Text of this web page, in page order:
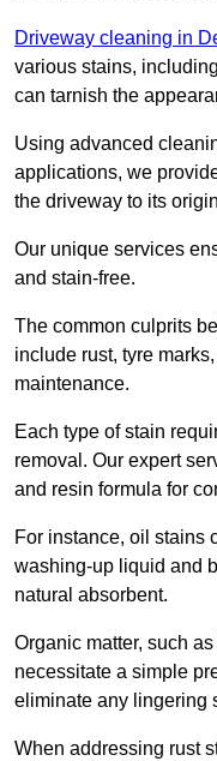
Driveway cleaning in
various stains,
can tarnish the
Using advanced
applications, we
the driveway to its
Our unique services
and stain-free.
The common culprits
include rust, tyre
maintenance.
Each type of stain
removal. Our expert
and resin formula for
For instance, oil stains
washing-up liquid and
natural absorbent.
Organic matter, such
necessitate a simple
eliminate any lingering
When addressing rust